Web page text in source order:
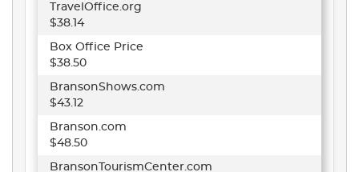
TravelOffice.org
$38.14
Box Office Price
$38.50
BransonShows.com
$43.12
Branson.com
$48.50
BransonTourismCenter.com